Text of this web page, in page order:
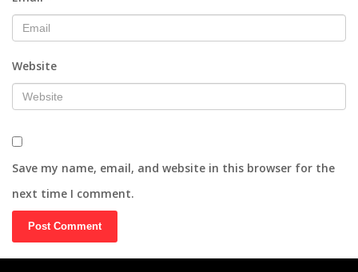
Website
Save my name, email, and website in this browser for the
next time I comment.